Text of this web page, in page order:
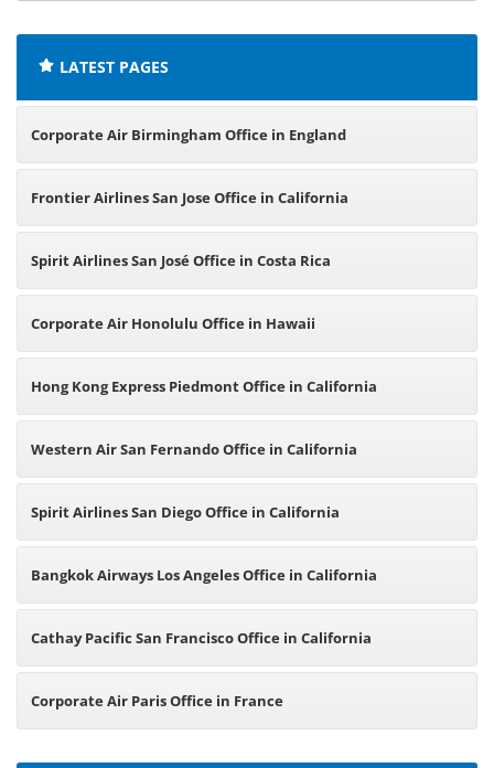
LATEST PAGES
Corporate Air Birmingham Office in England
Frontier Airlines San Jose Office in California
Spirit Airlines San José Office in Costa Rica
Corporate Air Honolulu Office in Hawaii
Hong Kong Express Piedmont Office in California
Western Air San Fernando Office in California
Spirit Airlines San Diego Office in California
Bangkok Airways Los Angeles Office in California
Cathay Pacific San Francisco Office in California
Corporate Air Paris Office in France